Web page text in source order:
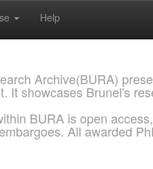
Help
Archive(BURA)
It showcases Brunel's
BURA is open
All awarded